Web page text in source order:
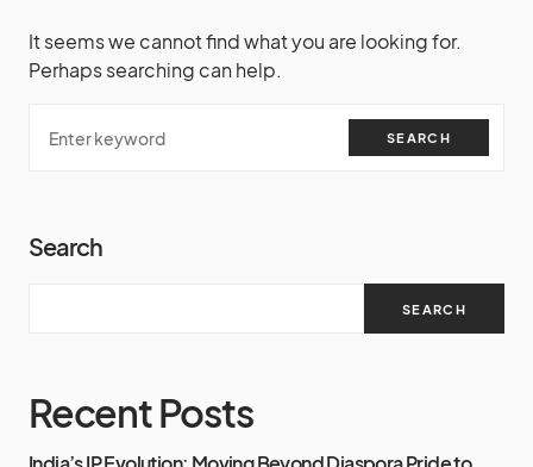
It seems we cannot find what you are looking for.
Perhaps searching can help.
SEARCH
Search
SEARCH
Recent Posts